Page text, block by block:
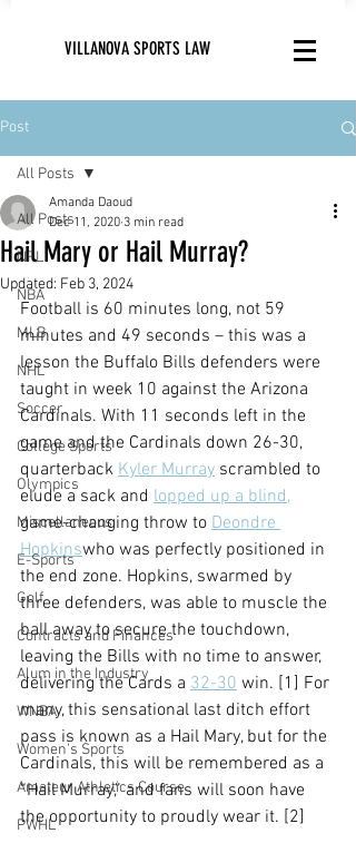
VILLANOVA SPORTS LAW
Post
All Posts
NFL
NBA
MLB
NHL
Soccer
College Sports
Olympics
Miscellaneous
E-Sports
Golf
Contracts and Finances
Alum in the Industry
WNBA
Women's Sports
Amateur Athletics Course
PWHL
All Posts
Hail Mary or Hail Murray?
Amanda Daoud
Dec 11, 2020 3 min read
Updated: Feb 3, 2024
Football is 60 minutes long, not 59
minutes and 49 seconds – this was a
lesson the Buffalo Bills defenders were
taught in week 10 against the Arizona
Cardinals. With 11 seconds left in the
game and the Cardinals down 26-30,
quarterback Kyler Murray scrambled to
elude a sack and lopped up a blind,
game-changing throw to Deondre
Hopkinswho was perfectly positioned in
the end zone. Hopkins, swarmed by
three defenders, was able to muscle the
ball away to secure the touchdown,
leaving the Bills with no time to answer,
delivering the Cards a 32-30 win. [1] For
many, this sensational last ditch effort
pass is known as a Hail Mary, but for the
Cardinals, this will be remembered as a
“Hail Murray,” and fans will soon have
the opportunity to proudly wear it. [2]